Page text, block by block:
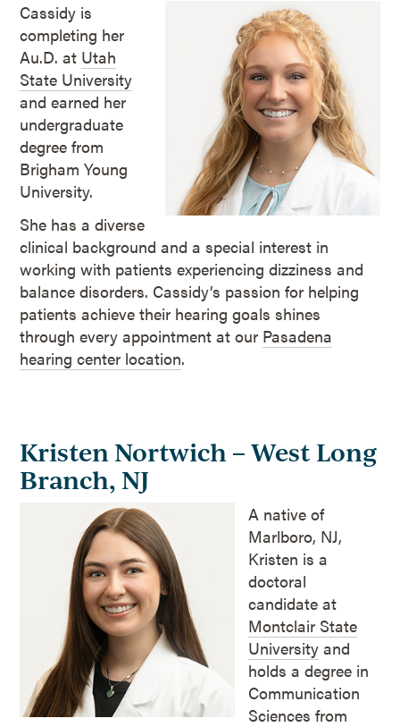
Cassidy is
completing her
Au.D. at Utah
State University
and earned her
undergraduate
degree from
Brigham Young
University.
She has a diverse
clinical background and a special interest in
working with patients experiencing dizziness and
balance disorders. Cassidy’s passion for helping
patients achieve their hearing goals shines
through every appointment at our Pasadena
hearing center location.
Kristen Nortwich – West Long
Branch, NJ
A native of
Marlboro, NJ,
Kristen is a
doctoral
candidate at
Montclair State
University and
holds a degree in
Communication
Sciences from